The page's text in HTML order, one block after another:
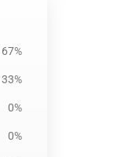
67%
33%
0%
0%